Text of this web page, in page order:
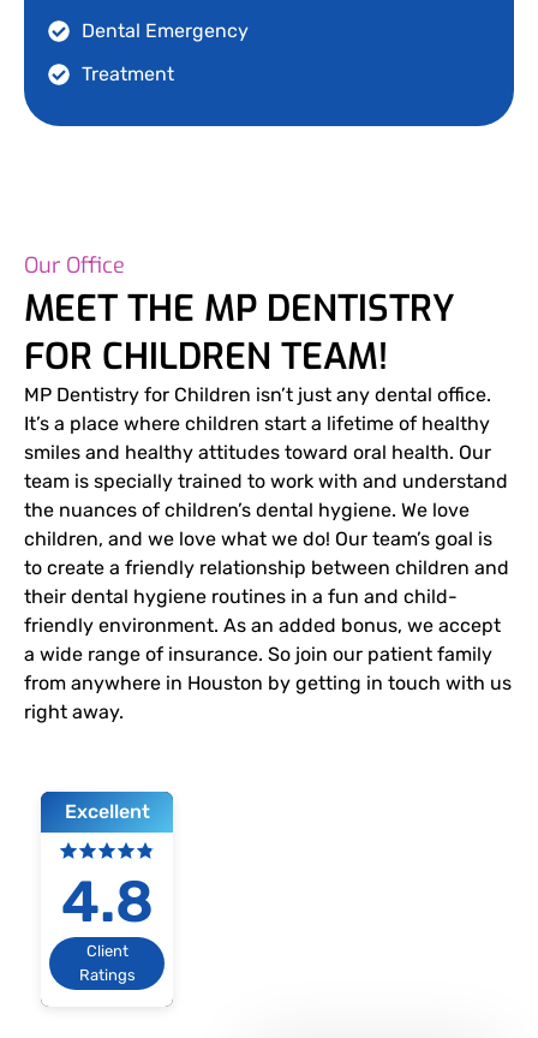
Dental Emergency
Treatment
Excellent
4.8
Client
Ratings
Our Office
MEET THE MP DENTISTRY
FOR CHILDREN TEAM!
MP Dentistry for Children isn’t just any dental office.
It’s a place where children start a lifetime of healthy
smiles and healthy attitudes toward oral health. Our
team is specially trained to work with and understand
the nuances of children’s dental hygiene. We love
children, and we love what we do! Our team’s goal is
to create a friendly relationship between children and
their dental hygiene routines in a fun and child-
friendly environment. As an added bonus, we accept
a wide range of insurance. So join our patient family
from anywhere in Houston by getting in touch with us
right away.